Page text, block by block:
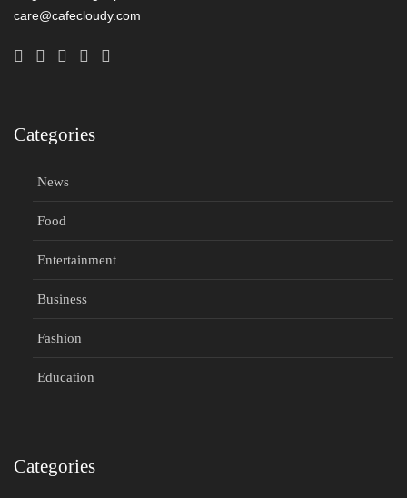
care@cafecloudy.com
Categories
News
Food
Entertainment
Business
Fashion
Education
Categories